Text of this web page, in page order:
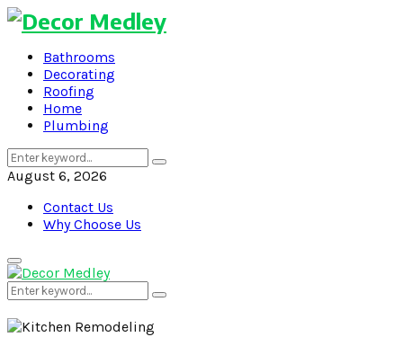
Bathrooms
Decorating
Roofing
Home
Plumbing
Search
for:
Search
August 6, 2026
Contact Us
Why Choose Us
Primary
Menu
Search
for:
Search